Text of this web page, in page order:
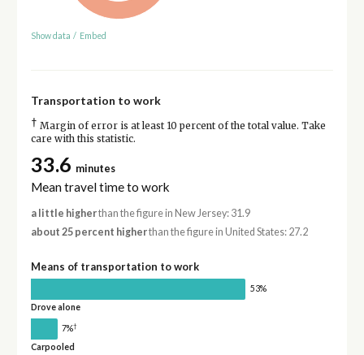
Show data / Embed
Transportation to work
† Margin of error is at least 10 percent of the total value. Take
care with this statistic.
33.6 minutes
Mean travel time to work
a little higherthan the figure in New Jersey: 31.9
about 25 percent higherthan the figure in United States: 27.2
Means of transportation to work
53%
Drove alone
7%†
Carpooled